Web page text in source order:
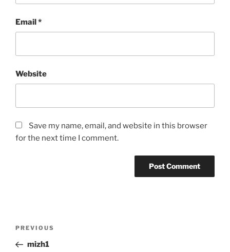
Email*
Website
Save my name, email, and website in this browser
for the next time I comment.
Previous
Post
PREVIOUS
mizh1